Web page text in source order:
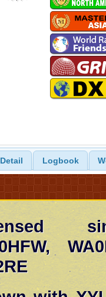
Detail Logbook